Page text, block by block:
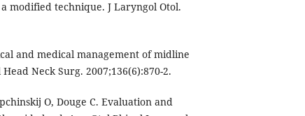
modified technique. J Laryngol Otol.
and medical management of midline
Neck Surg. 2007;136(6):870-2.
O, Douge C. Evaluation and